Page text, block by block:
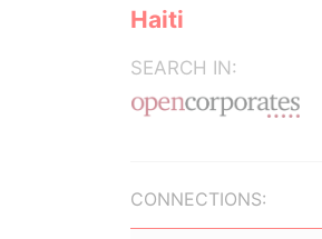
Haiti
SEARCH IN:
CONNECTIONS: